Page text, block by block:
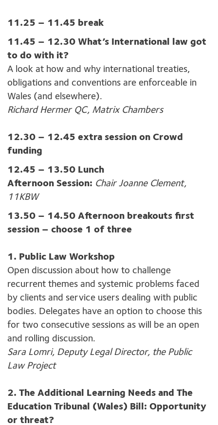
11.25 – 11.45 break
11.45 – 12.30 What’s International law got
to do with it?
A look at how and why international treaties,
obligations and conventions are enforceable in
Wales (and elsewhere).
Richard Hermer QC, Matrix Chambers
12.30 – 12.45 extra session on Crowd
funding
12.45 – 13.50 Lunch
Afternoon Session: Chair Joanne Clement,
11KBW
13.50 – 14.50 Afternoon breakouts first
session – choose 1 of three
1. Public Law Workshop
Open discussion about how to challenge
recurrent themes and systemic problems faced
by clients and service users dealing with public
bodies. Delegates have an option to choose this
for two consecutive sessions as will be an open
and rolling discussion.
Sara Lomri, Deputy Legal Director, the Public
Law Project
2. The Additional Learning Needs and The
Education Tribunal (Wales) Bill: Opportunity
or threat?